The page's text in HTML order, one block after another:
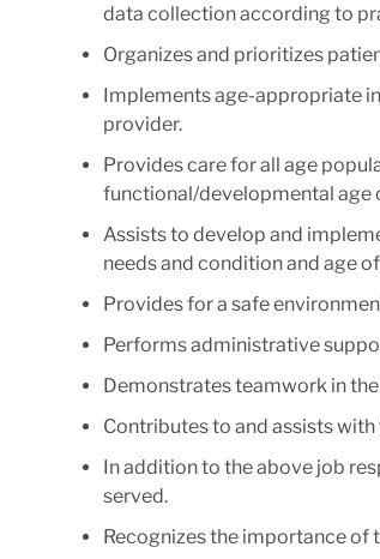
data collection according to
Organizes and prioritizes
Implements age-appropriate
provider.
Provides care for all age
functional/developmental age
Assists to develop and
needs and condition and age
Provides for a safe
Performs administrative
Demonstrates teamwork in
Contributes to and assists
In addition to the above job
served.
Recognizes the importance of